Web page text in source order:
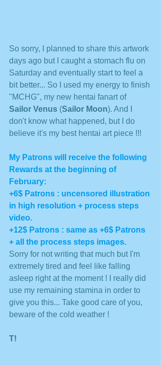
So sorry, I planned to share this artwork
days ago but I caught a stomach flu on
Saturday and eventually start to feel a
bit better... So I used my energy to finish
"MCHG", my new hentai fanart of
Sailor Venus (Sailor Moon). And I
don't know what happened, but I do
believe it's my best hentai art piece !!!
My Patrons will receive the following
Rewards at the beginning of
February:
+6$ Patrons : uncensored illustration
in high resolution + process steps
video.
+12$ Patrons : same as +6$ Patrons
+ all the process steps images.
Sorry for not writing that much but I'm
extremely tired and feel like falling
asleep right at the moment ! I really did
use my remaining stamina in order to
give you this... Take good care of you,
beware of the cold weather !
T!